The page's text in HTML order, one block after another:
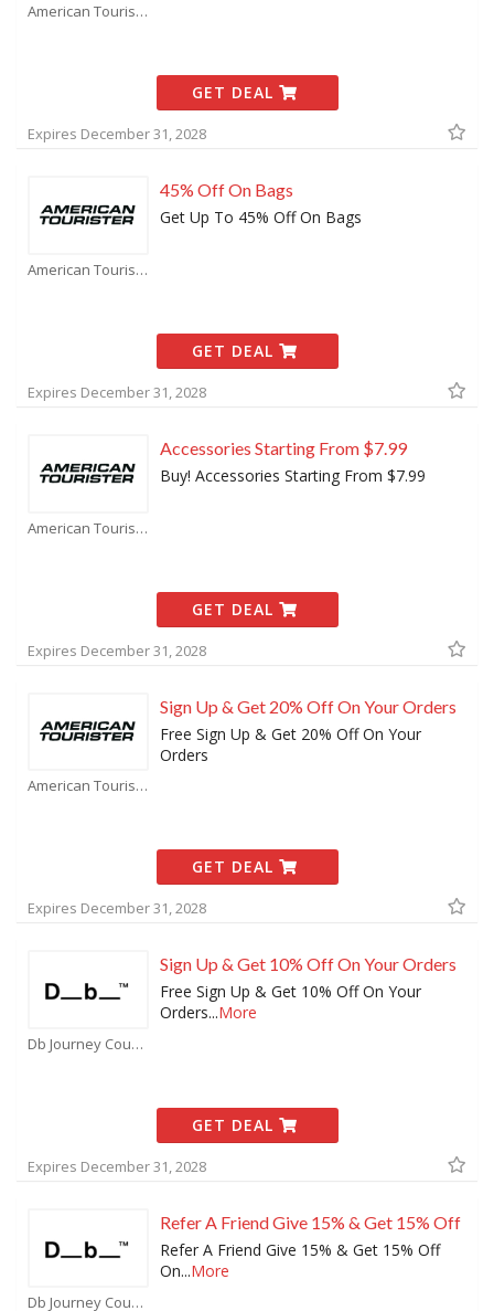
American Tourister Coupons
GET DEAL
Expires December 31, 2028
American Tourister Coupons
45% Off On Bags
Get Up To 45% Off On Bags
GET DEAL
Expires December 31, 2028
American Tourister Coupons
Accessories Starting From $7.99
Buy! Accessories Starting From $7.99
GET DEAL
Expires December 31, 2028
American Tourister Coupons
Sign Up & Get 20% Off On Your Orders
Free Sign Up & Get 20% Off On Your
Orders
GET DEAL
Expires December 31, 2028
Db Journey Coupons
Sign Up & Get 10% Off On Your Orders
Free Sign Up & Get 10% Off On Your
Orders...More
GET DEAL
Expires December 31, 2028
Db Journey Coupons
Refer A Friend Give 15% & Get 15% Off
Refer A Friend Give 15% & Get 15% Off
On...More